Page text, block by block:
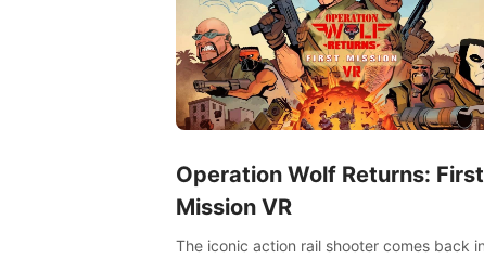
Operation Wolf Returns: First
Mission VR
The iconic action rail shooter comes back